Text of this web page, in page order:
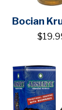
Bocian